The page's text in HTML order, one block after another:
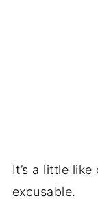
It’s a little
excusable.